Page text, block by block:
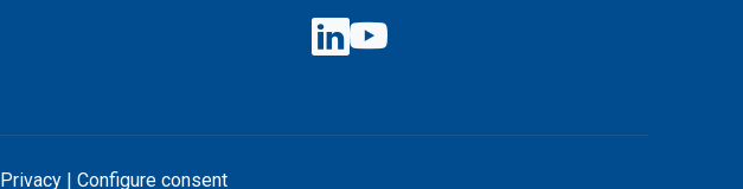
Privacy | Configure consent